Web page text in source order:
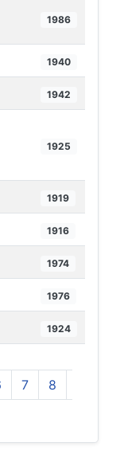
1986
1940
1942
1925
1919
1916
1974
1976
1924
7 8